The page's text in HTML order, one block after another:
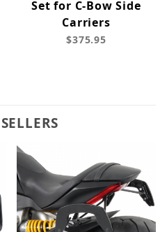
Set for C-Bow Side
Carriers
$375.95